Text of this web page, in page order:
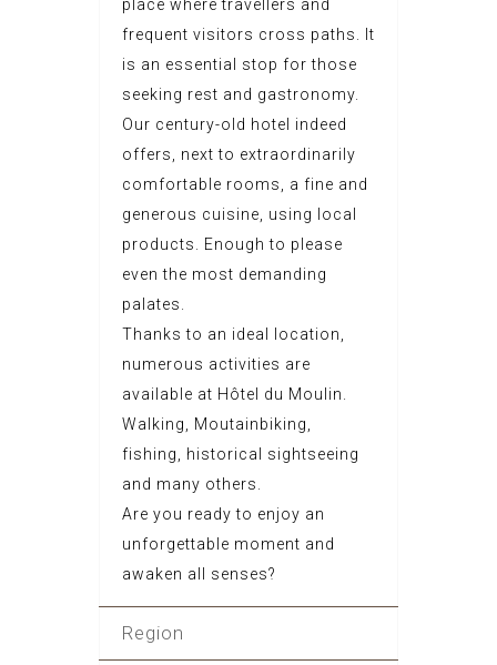
place where travellers and
frequent visitors cross paths. It
is an essential stop for those
seeking rest and gastronomy.
Our century-old hotel indeed
offers, next to extraordinarily
comfortable rooms, a fine and
generous cuisine, using local
products. Enough to please
even the most demanding
palates.
Thanks to an ideal location,
numerous activities are
available at Hôtel du Moulin.
Walking, Moutainbiking,
fishing, historical sightseeing
and many others.
Are you ready to enjoy an
unforgettable moment and
awaken all senses?
Region